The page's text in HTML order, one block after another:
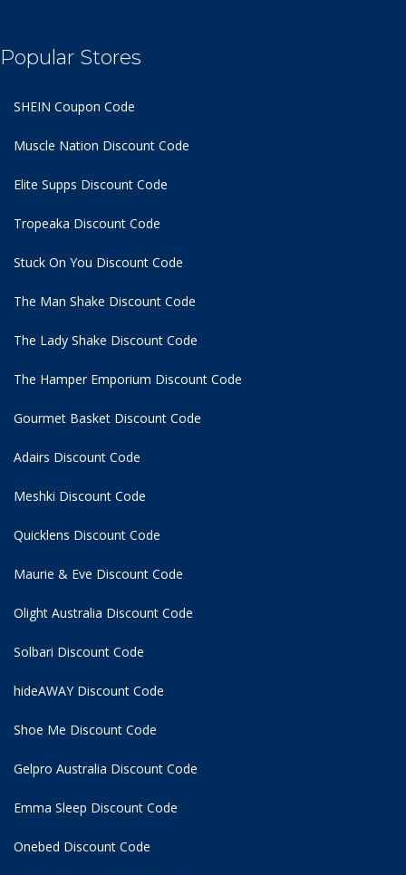
Popular Stores
SHEIN Coupon Code
Muscle Nation Discount Code
Elite Supps Discount Code
Tropeaka Discount Code
Stuck On You Discount Code
The Man Shake Discount Code
The Lady Shake Discount Code
The Hamper Emporium Discount Code
Gourmet Basket Discount Code
Adairs Discount Code
Meshki Discount Code
Quicklens Discount Code
Maurie & Eve Discount Code
Olight Australia Discount Code
Solbari Discount Code
hideAWAY Discount Code
Shoe Me Discount Code
Gelpro Australia Discount Code
Emma Sleep Discount Code
Onebed Discount Code